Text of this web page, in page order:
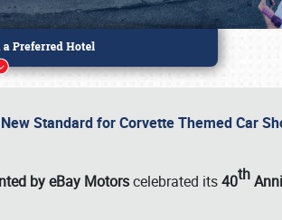
Standard for Corvette Themed Car
by eBay Motorscelebrated its40th